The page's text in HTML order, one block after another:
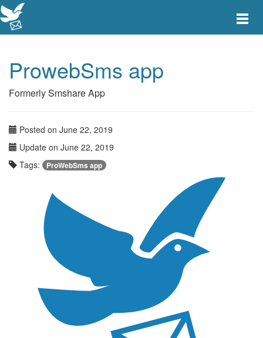
Toggle
ProwebSms app
Formerly Smshare App
Posted on June 22, 2019
Update on June 22, 2019
Tags:
ProWebSms app